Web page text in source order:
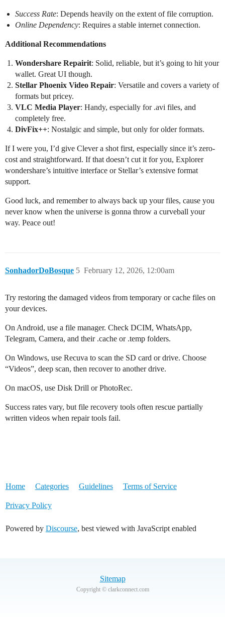
Success Rate: Depends heavily on the extent of file corruption.
Online Dependency: Requires a stable internet connection.
Additional Recommendations
Wondershare Repairit: Solid, reliable, but it’s going to hit your
wallet. Great UI though.
Stellar Phoenix Video Repair: Versatile and covers a variety of
formats but pricey.
VLC Media Player: Handy, especially for .avi files, and
completely free.
DivFix++: Nostalgic and simple, but only for older formats.
If I were you, I’d give Clever a shot first, especially since it’s zero-
cost and straightforward. If that doesn’t cut it for you, Explorer
wondershare’s intuitive interface or Stellar’s extensive format
support.
Good luck, and remember to always back up your files, cause you
never know when the universe is gonna throw a curveball your
way. Peace out!
SonhadorDoBosque February 12, 2026, 12:00am
5
Try restoring the damaged videos from temporary or cache files on
your devices.
On Android, use a file manager. Check DCIM, WhatsApp,
Telegram, Camera, and their .cache or .temp folders.
On Windows, use Recuva to scan the SD card or drive. Choose
“Videos”, deep scan, then recover to another drive.
On macOS, use Disk Drill or PhotoRec.
Success rates vary, but file recovery tools often rescue partially
written videos when repair tools fail.
Home Categories Guidelines Terms of Service
Privacy Policy
Powered by Discourse, best viewed with JavaScript enabled
Sitemap
Copyright © clarkconnect.com